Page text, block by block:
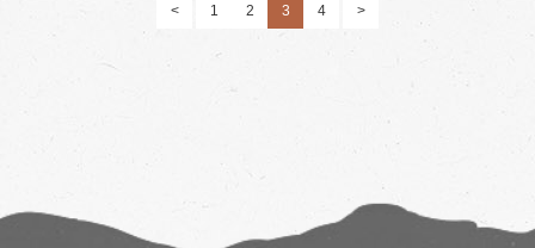
< 1 2 3 4 >